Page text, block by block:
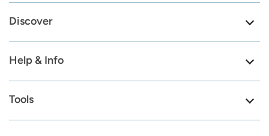
Discover
Help & Info
Tools